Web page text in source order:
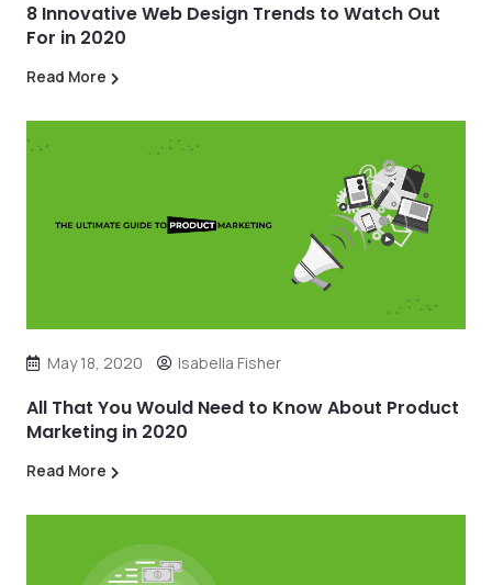
8 Innovative Web Design Trends to Watch Out
For in 2020
Read More
May 18, 2020 Isabella Fisher
All That You Would Need to Know About Product
Marketing in 2020
Read More